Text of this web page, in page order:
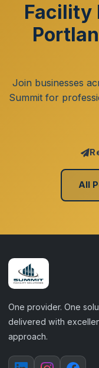
Facility
Join businesses
Summit for
All
One provider. One
delivered with
approach.